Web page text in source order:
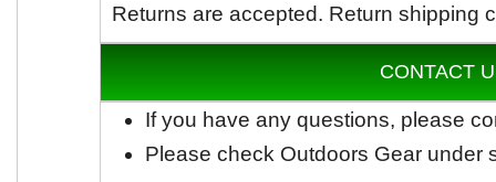
Returns are accepted. Return shipping
CONTACT
If you have any questions, please
Please check Outdoors Gear under